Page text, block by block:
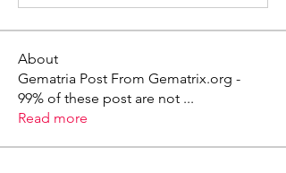
About
Gematria Post From Gematrix.org -
99% of these post are not ...
Read more